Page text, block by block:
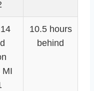
MI
10.5 hours
behind